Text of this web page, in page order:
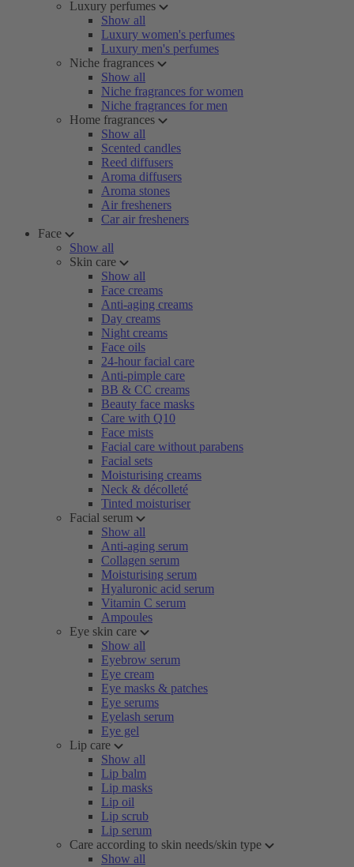
Luxury perfumes
Show all
Luxury women's perfumes
Luxury men's perfumes
Niche fragrances
Show all
Niche fragrances for women
Niche fragrances for men
Home fragrances
Show all
Scented candles
Reed diffusers
Aroma diffusers
Aroma stones
Air fresheners
Car air fresheners
Face
Show all
Skin care
Show all
Face creams
Anti-aging creams
Day creams
Night creams
Face oils
24-hour facial care
Anti-pimple care
BB & CC creams
Beauty face masks
Care with Q10
Face mists
Facial care without parabens
Facial sets
Moisturising creams
Neck & décolleté
Tinted moisturiser
Facial serum
Show all
Anti-aging serum
Collagen serum
Moisturising serum
Hyaluronic acid serum
Vitamin C serum
Ampoules
Eye skin care
Show all
Eyebrow serum
Eye cream
Eye masks & patches
Eye serums
Eyelash serum
Eye gel
Lip care
Show all
Lip balm
Lip masks
Lip oil
Lip scrub
Lip serum
Care according to skin needs/skin type
Show all